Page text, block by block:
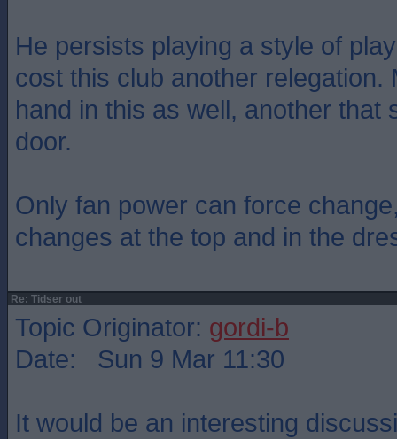
He persists playing a style of
cost this club another relegation.
hand in this as well, another that
door.
Only fan power can force
changes at the top and in the
Re: Tidser out
Topic Originator: gordi-b
Date: Sun 9 Mar 11:30
It would be an interesting